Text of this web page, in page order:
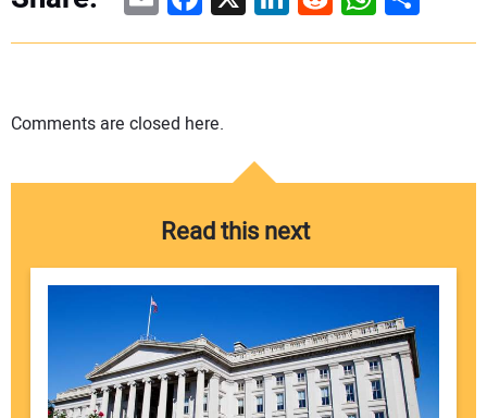
Comments are closed here.
Read this next